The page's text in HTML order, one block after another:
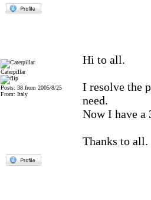
Caterpillar
Posts: 38 from 2005/8/25
From: Italy
Hi to all.
I resolve the
need.
Now I have
Thanks to all.